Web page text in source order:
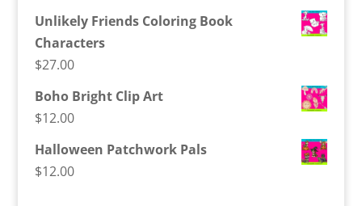
Unlikely Friends Coloring Book
Characters
$27.00
Boho Bright Clip Art
$12.00
Halloween Patchwork Pals
$12.00